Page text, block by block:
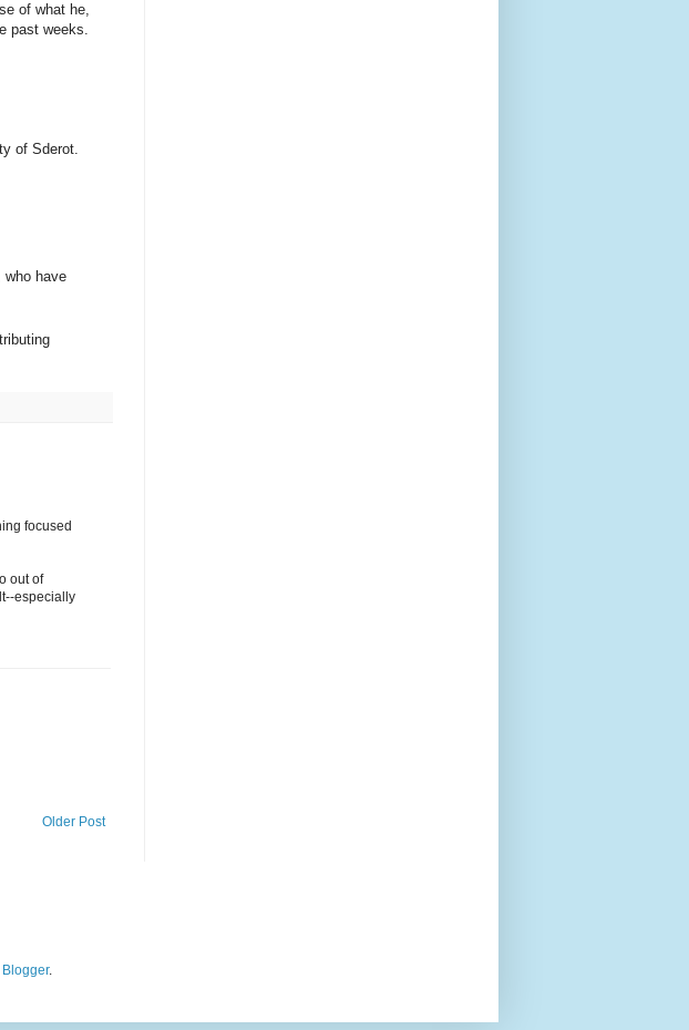
of what he,
past weeks.
of Sderot.
who have
focused
out of
especially
Older Post
Blogger.